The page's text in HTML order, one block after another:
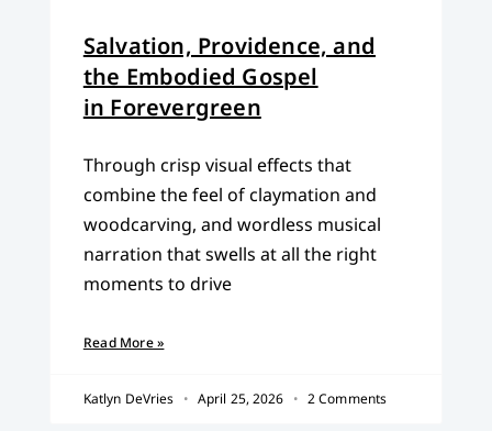
Salvation, Providence, and
the Embodied Gospel
in Forevergreen
Through crisp visual effects that
combine the feel of claymation and
woodcarving, and wordless musical
narration that swells at all the right
moments to drive
Read More »
Katlyn DeVries April 25, 2026 2 Comments